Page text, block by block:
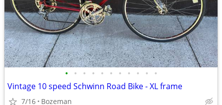
• • • • • • • • • • •
Vintage 10 speed Schwinn Road Bike - XL frame
7/16 Bozeman